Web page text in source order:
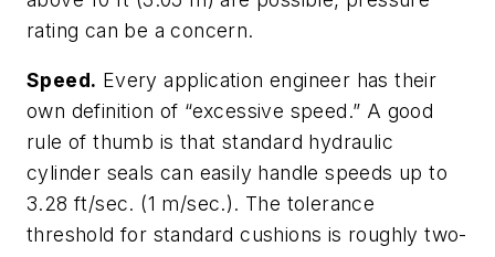
rating can be a concern.
Speed. Every application engineer has their
own definition of “excessive speed.” A good
rule of thumb is that standard hydraulic
cylinder seals can easily handle speeds up to
3.28 ft/sec. (1 m/sec.). The tolerance
threshold for standard cushions is roughly two-